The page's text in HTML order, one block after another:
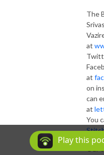
The
at
at
on
can
at
You
Our
Play this